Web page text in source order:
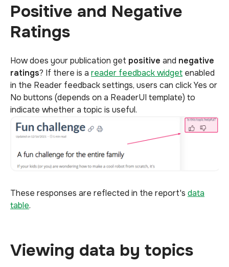
Positive and Negative
Ratings
How does your publication get positive and negative
ratings? If there is a reader feedback widget enabled
in the Reader feedback settings, users can click Yes or
No buttons (depends on a ReaderUI template) to
indicate whether a topic is useful.
These responses are reflected in the report's data
table.
Viewing data by topics